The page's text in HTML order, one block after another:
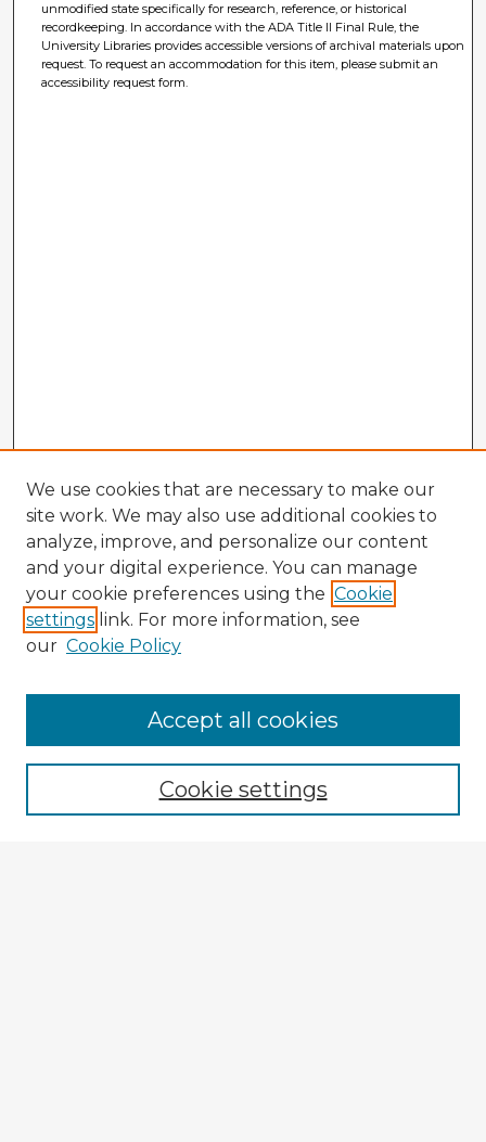
unmodified state specifically for research, reference, or historical
recordkeeping. In accordance with the ADA Title II Final Rule, the
University Libraries provides accessible versions of archival materials upon
request. To request an accommodation for this item, please submit an
accessibility request form.
Browse Advisors
Browse recent Advisors
Enter search terms:
We use cookies that are necessary to make our
site work. We may also use additional cookies to
analyze, improve, and personalize our content
and your digital experience. You can manage
your cookie preferences using the Cookie
settings link. For more information, see
our Cookie Policy
Cookie settings
Accept all cookies